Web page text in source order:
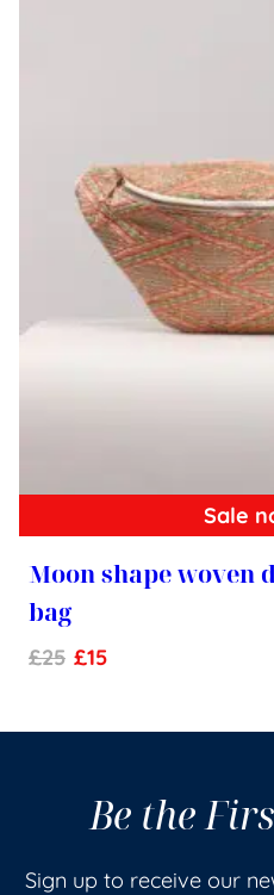
Sale
Moon shape woven
bag
£25 £15
Be the
Sign up to receive our